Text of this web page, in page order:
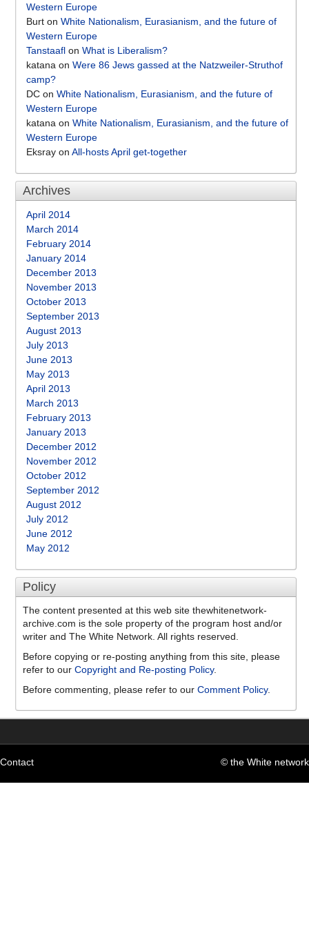
Western Europe
Burt on White Nationalism, Eurasianism, and the future of
Western Europe
Tanstaafl on What is Liberalism?
katana on Were 86 Jews gassed at the Natzweiler-Struthof
camp?
DC on White Nationalism, Eurasianism, and the future of
Western Europe
katana on White Nationalism, Eurasianism, and the future of
Western Europe
Eksray on All-hosts April get-together
Archives
April 2014
March 2014
February 2014
January 2014
December 2013
November 2013
October 2013
September 2013
August 2013
July 2013
June 2013
May 2013
April 2013
March 2013
February 2013
January 2013
December 2012
November 2012
October 2012
September 2012
August 2012
July 2012
June 2012
May 2012
Policy
The content presented at this web site thewhitenetwork-
archive.com is the sole property of the program host and/or
writer and The White Network. All rights reserved.
Before copying or re-posting anything from this site, please
refer to our Copyright and Re-posting Policy.
Before commenting, please refer to our Comment Policy.
Contact © the White network